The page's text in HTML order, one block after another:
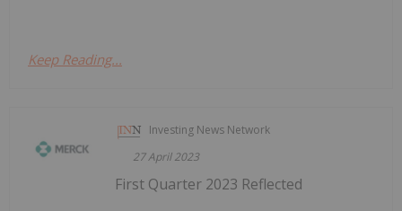
Keep Reading...
Investing News Network
27 April 2023
First Quarter 2023 Reflected